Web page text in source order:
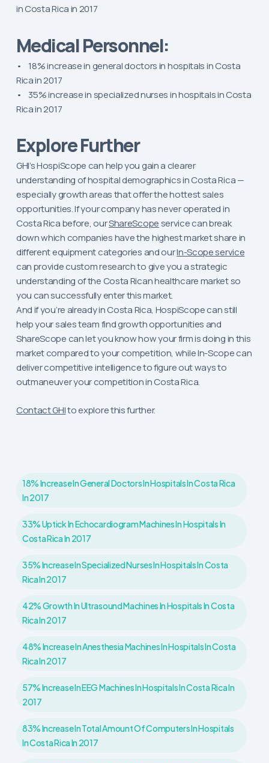
in Costa Rica in 2017
Medical Personnel:
• 18% increase in general doctors in hospitals in Costa
Rica in 2017
• 35% increase in specialized nurses in hospitals in Costa
Rica in 2017
Explore Further
GHI’s HospiScope can help you gain a clearer
understanding of hospital demographics in Costa Rica —
especially growth areas that offer the hottest sales
opportunities. If your company has never operated in
Costa Rica before, ourShareScopeservice can break
down which companies have the highest market share in
different equipment categories and ourIn-Scope service
can provide custom research to give you a strategic
understanding of the Costa Rican healthcare market so
you can successfully enter this market.
And if you’re already in Costa Rica, HospiScope can still
help your sales team find growth opportunities and
ShareScope can let you know how your firm is doing in this
market compared to your competition, while In-Scope can
deliver competitive intelligence to figure out ways to
outmaneuver your competition in Costa Rica.
Contact GHIto explore this further.
18% Increase In General Doctors In Hospitals In Costa Rica
In 2017
33% Uptick In Echocardiogram Machines In Hospitals In
Costa Rica In 2017
35% Increase In Specialized Nurses In Hospitals In Costa
Rica In 2017
42% Growth In Ultrasound Machines In Hospitals In Costa
Rica In 2017
48% Increase In Anesthesia Machines In Hospitals In Costa
Rica In 2017
57% Increase In EEG Machines In Hospitals In Costa Rica In
2017
83% Increase In Total Amount Of Computers In Hospitals
In Costa Rica In 2017